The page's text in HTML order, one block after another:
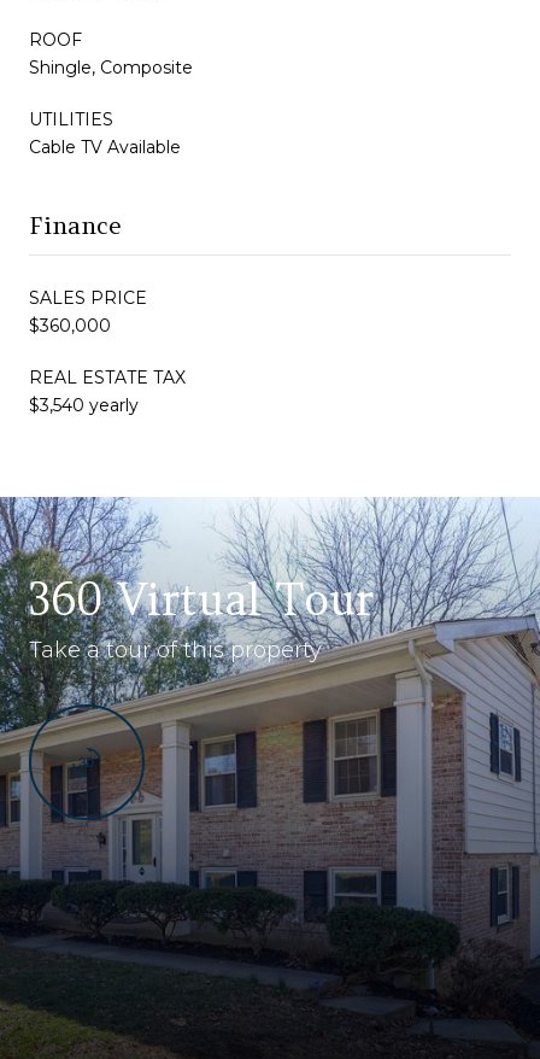
ROOF
Shingle, Composite
UTILITIES
Cable TV Available
Finance
SALES PRICE
$360,000
REAL ESTATE TAX
$3,540 yearly
360 Virtual Tour
Take a tour of this property